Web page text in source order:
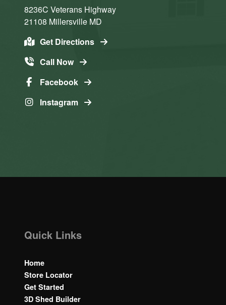
8236C Veterans Highway
21108 Millersville MD
Get Directions
Call Now
Facebook
Instagram
Quick Links
Home
Store Locator
Get Started
3D Shed Builder